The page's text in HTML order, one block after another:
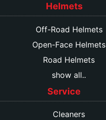
Helmets
Off-Road Helmets
Open-Face Helmets
Road Helmets
show all..
Service
Cleaners